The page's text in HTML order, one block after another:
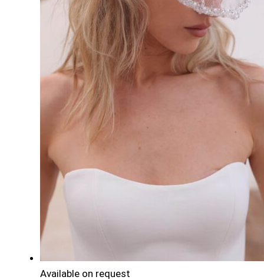
Available on request